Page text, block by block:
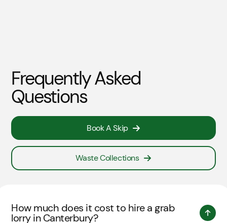
Frequently Asked
Questions
Book A Skip
Waste Collections
How much does it cost to hire a grab
lorry in Canterbury?